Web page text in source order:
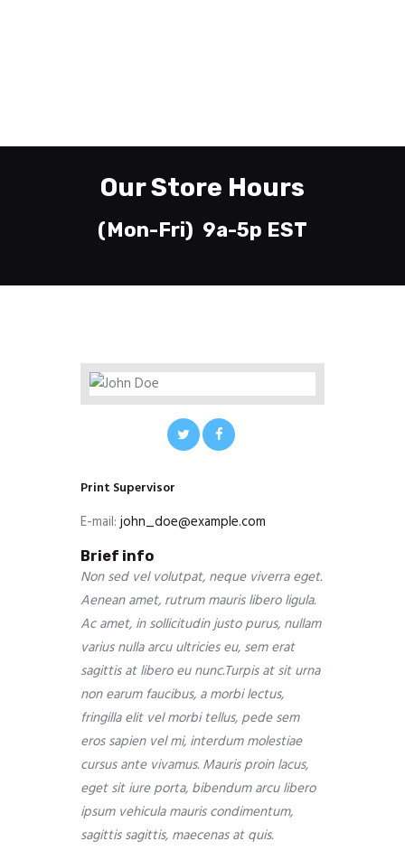
Our Store Hours
(Mon-Fri) 9a-5p EST
About
Send Files
Contact
Print Supervisor
E-mail:john_doe@example.com
Brief info
Non sed vel volutpat, neque viverra eget.
Aenean amet, rutrum mauris libero ligula.
Ac amet, in sollicitudin justo purus, nullam
varius nulla arcu ultricies eu, sem erat
sagittis at libero eu nunc.Turpis at sit urna
non earum faucibus, a morbi lectus,
fringilla elit vel morbi tellus, pede sem
eros sapien vel mi, interdum molestiae
cursus ante vivamus. Mauris proin lacus,
eget sit iure porta, bibendum arcu libero
ipsum vehicula mauris condimentum,
sagittis sagittis, maecenas at quis.